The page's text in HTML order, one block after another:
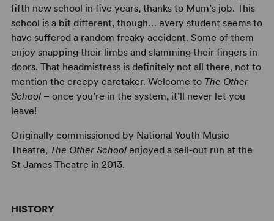
fifth new school in five years, thanks to Mum’s job. This
school is a bit different, though… every student seems to
have suffered a random freaky accident. Some of them
enjoy snapping their limbs and slamming their fingers in
doors. That headmistress is definitely not all there, not to
mention the creepy caretaker. Welcome to The Other
School– once you’re in the system, it’ll never let you
leave!
Originally commissioned by National Youth Music
Theatre, The Other Schoolenjoyed a sell-out run at the
St James Theatre in 2013.
HISTORY